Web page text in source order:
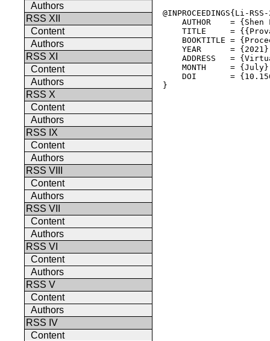
Authors
RSS XII
Content
Authors
RSS XI
Content
Authors
RSS X
Content
Authors
RSS IX
Content
Authors
RSS VIII
Content
Authors
RSS VII
Content
Authors
RSS VI
Content
Authors
RSS V
Content
Authors
RSS IV
Content
@INPROCEEDINGS{Li-
AUTHOR    = {Shen
TITLE     =
BOOKTITLE =
YEAR      =
ADDRESS   =
MONTH     =
DOI       =
}